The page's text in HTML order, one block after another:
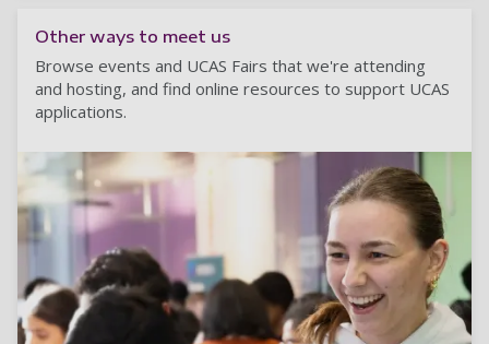
Other ways to meet us
Browse events and UCAS Fairs that we're attending
and hosting, and find online resources to support UCAS
applications.